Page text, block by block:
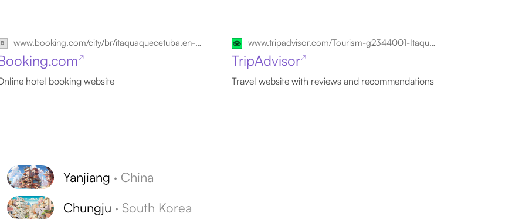
www.booking.com/city/br/itaquaquecetuba.en-gb.html
↗
hotel booking website
www.tripadvisor.com/Tourism-g2344001-Itaquaquecetuba_State_of_Sao_Paulo-Vacations.html
TripAdvisor↗
Travel website with reviews and recommendations
Yanjiang · China
Chungju · South Korea